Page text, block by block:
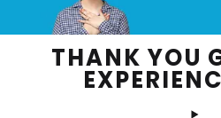
THANK YOU